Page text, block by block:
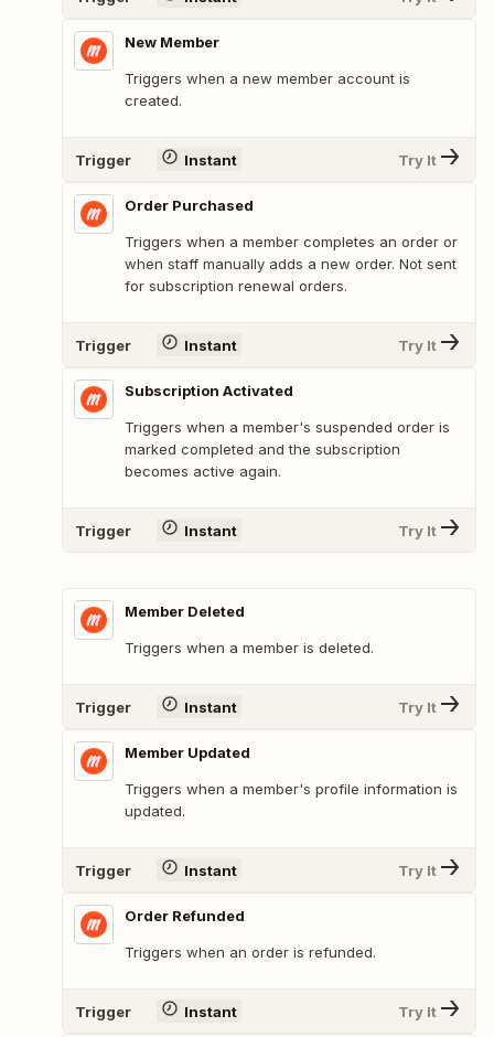
New Member
Triggers when a new member account is
created.
Trigger Instant Try It
Order Purchased
Triggers when a member completes an order or
when staff manually adds a new order. Not sent
for subscription renewal orders.
Trigger Instant Try It
Subscription Activated
Triggers when a member's suspended order is
marked completed and the subscription
becomes active again.
Trigger Instant Try It
Member Deleted
Triggers when a member is deleted.
Trigger Instant Try It
Member Updated
Triggers when a member's profile information is
updated.
Trigger Instant Try It
Order Refunded
Triggers when an order is refunded.
Trigger Instant Try It